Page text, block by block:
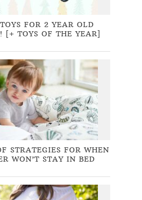
FOR 2 YEAR OLD
[+ TOYS OF THE YEAR]
STRATEGIES FOR WHEN
WON’T STAY IN BED